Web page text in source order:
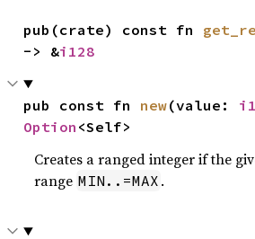
pub(crate) const fn
-> &i128
pub const fn new(value:
Option <Self>
Creates a ranged integer if the
range MIN..=MAX .